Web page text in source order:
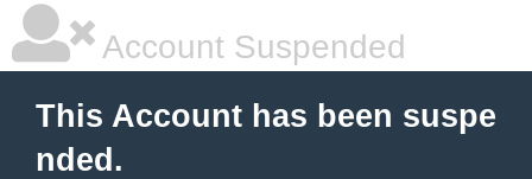
Account Suspended
This Account has been suspe
nded.